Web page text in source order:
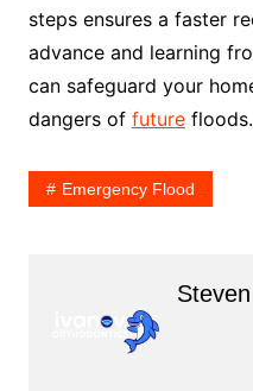
steps ensures a faster
advance and learning
can safeguard your
dangers of futurefloods.
Emergency Flood
Steven